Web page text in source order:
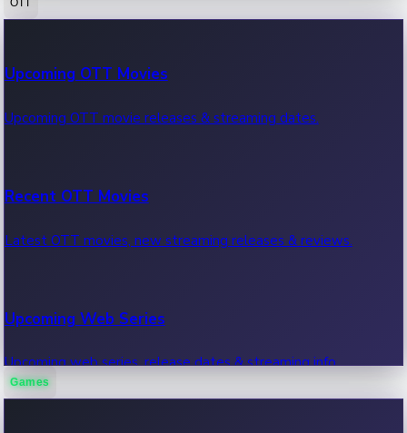
100 Cr Club Movies
Movies in 100 crore club, box office hits.
Upcoming OTT Movies
Upcoming OTT movie releases & streaming dates.
Recent OTT Movies
Latest OTT movies, new streaming releases & reviews.
Upcoming Web Series
Upcoming web series, release dates & streaming info.
Games